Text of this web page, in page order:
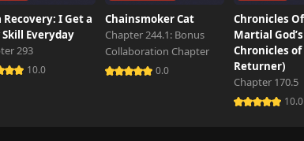
Recovery: I Get a
Skill Everyday
293
10.0
Chainsmoker Cat
Chapter 244.1: Bonus
Collaboration Chapter
0.0
Chronicles
Martial
Chronicles of
Returner)
Chapter 170.5
10.0